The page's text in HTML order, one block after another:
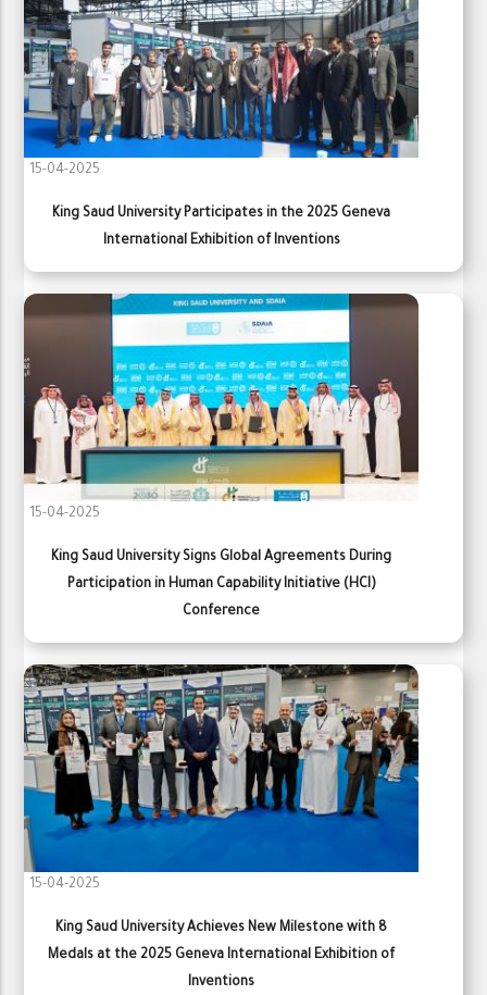
15-04-2025
King Saud University Participates in the 2025 Geneva
International Exhibition of Inventions
15-04-2025
King Saud University Signs Global Agreements During
Participation in Human Capability Initiative (HCI)
Conference
15-04-2025
King Saud University Achieves New Milestone with 8
Medals at the 2025 Geneva International Exhibition of
Inventions